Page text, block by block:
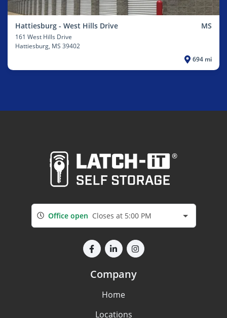
Hattiesburg - West Hills Drive MS
161 West Hills Drive
Hattiesburg, MS 39402
694 mi
Office open Closes at 5:00 PM
Company
Home
Locations